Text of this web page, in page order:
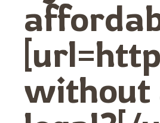
without